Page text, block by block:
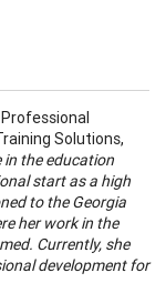
Professional
Solutions,
in the education
start as a high
to the Georgia
her work in the
Currently, she
development for